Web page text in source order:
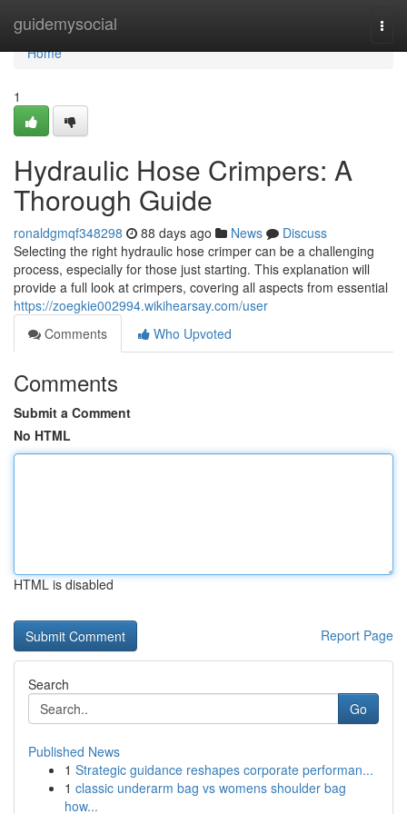
guidemysocial
Home
Home
1
Hydraulic Hose Crimpers: A
Thorough Guide
ronaldgmqf348298 88 days ago News
Discuss
Selecting the right hydraulic hose crimper can be a challenging
process, especially for those just starting. This explanation will
provide a full look at crimpers, covering all aspects from essential
https://zoegkie002994.wikihearsay.com/user
Comments
Who Upvoted
Comments
Submit a Comment
No HTML
HTML is disabled
Report Page
Search
Go
Published News
1 Strategic guidance reshapes corporate performan...
1 classic underarm bag vs womens shoulder bag
how...